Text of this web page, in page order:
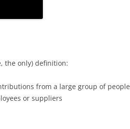
the only) definition:
from a large group of people
or suppliers